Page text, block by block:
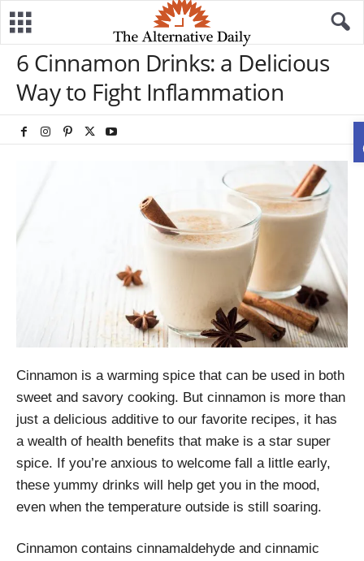
6 Cinnamon Drinks: a Delicious
Way to Fight Inflammation
Cinnamon is a warming spice that can be used in both
sweet and savory cooking. But cinnamon is more than
just a delicious additive to our favorite recipes, it has
a wealth of health benefits that make is a star super
spice. If you’re anxious to welcome fall a little early,
these yummy drinks will help get you in the mood,
even when the temperature outside is still soaring.
Cinnamon contains cinnamaldehyde and cinnamic